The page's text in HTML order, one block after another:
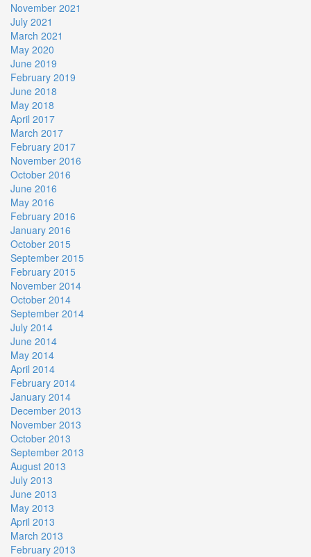
November 2021
July 2021
March 2021
May 2020
June 2019
February 2019
June 2018
May 2018
April 2017
March 2017
February 2017
November 2016
October 2016
June 2016
May 2016
February 2016
January 2016
October 2015
September 2015
February 2015
November 2014
October 2014
September 2014
July 2014
June 2014
May 2014
April 2014
February 2014
January 2014
December 2013
November 2013
October 2013
September 2013
August 2013
July 2013
June 2013
May 2013
April 2013
March 2013
February 2013